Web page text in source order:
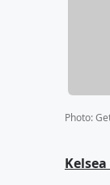
Photo: